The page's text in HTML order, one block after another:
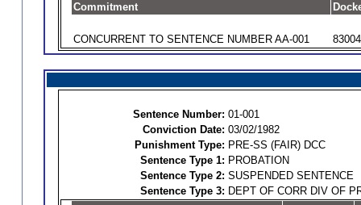
Commitment
CONCURRENT TO SENTENCE NUMBER AA-001
Sentence Number: 01-001
Conviction Date: 03/02/1982
Punishment Type: PRE-SS (FAIR) DCC
Sentence Type 1: PROBATION
Sentence Type 2: SUSPENDED SENTENCE
Sentence Type 3: DEPT OF CORR DIV OF